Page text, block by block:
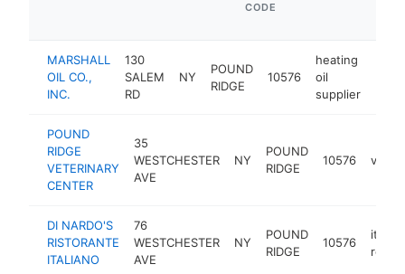
CODE
MARSHALL
OIL CO.,
INC.
130
SALEM
RD
NY
POUND
RIDGE
10576
heating
oil
supplier
POUND
RIDGE
VETERINARY
CENTER
35
WESTCHESTER
AVE
NY
POUND
RIDGE
10576
DI NARDO'S
RISTORANTE
ITALIANO
76
WESTCHESTER
AVE
NY
POUND
RIDGE
10576
italian